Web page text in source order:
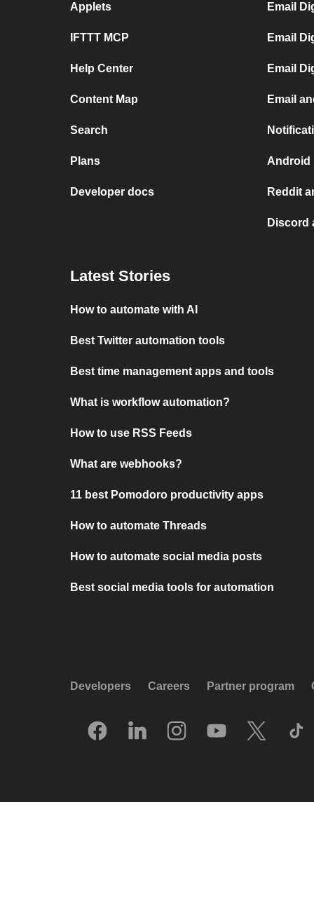
Applets
IFTTT MCP
Help Center
Content Map
Search
Plans
Developer docs
Email
Email
Email
Email
Android
Reddit
Discord
Latest Stories
How to automate with AI
Best Twitter automation tools
Best time management apps and tools
What is workflow automation?
How to use RSS Feeds
What are webhooks?
11 best Pomodoro productivity apps
How to automate Threads
How to automate social media posts
Best social media tools for automation
Developers Careers Partner program